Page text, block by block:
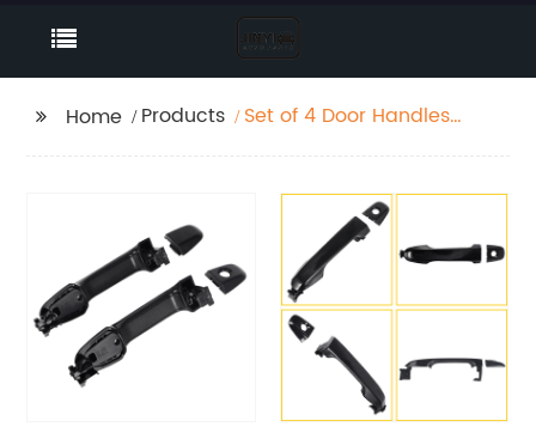
Home Products
Set of 4 Door Handles
6921106090C0
6925006020C0 for
2012-17 Toyota Camry